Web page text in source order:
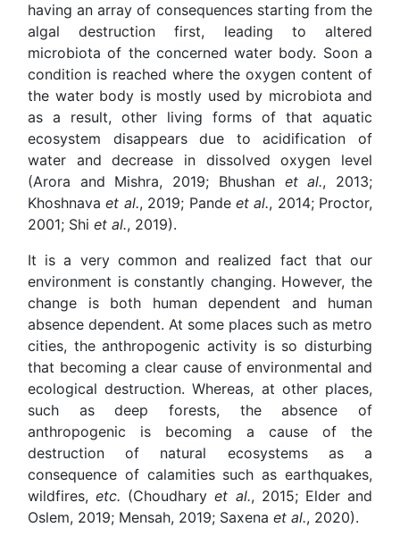
having an array of consequences starting from the
algal destruction first, leading to altered
microbiota of the concerned water body. Soon a
condition is reached where the oxygen content of
the water body is mostly used by microbiota and
as a result, other living forms of that aquatic
ecosystem disappears due to acidification of
water and decrease in dissolved oxygen level
(Arora and Mishra, 2019; Bhushan et al., 2013;
Khoshnavaet al., 2019; Pande et al., 2014; Proctor,
2001; Shi et al., 2019).
It is a very common and realized fact that our
environment is constantly changing. However, the
change is both human dependent and human
absence dependent. At some places such as metro
cities, the anthropogenic activity is so disturbing
that becoming a clear cause of environmental and
ecological destruction. Whereas, at other places,
such as deep forests, the absence of
anthropogenic is becoming a cause of the
destruction of natural ecosystems as a
consequence of calamities such as earthquakes,
wildfires,etc. (Choudharyet al., 2015; Elder and
Oslem, 2019; Mensah, 2019; Saxena et al., 2020).